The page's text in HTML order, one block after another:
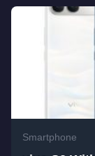
Smartphone